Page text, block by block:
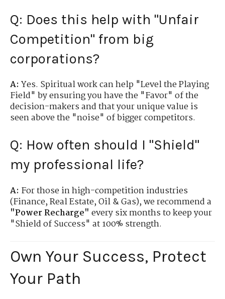
Q: Does this help with "Unfair
Competition" from big
corporations?
A: Yes. Spiritual work can help "Level the Playing
Field" by ensuring you have the "Favor" of the
decision-makers and that your unique value is
seen above the "noise" of bigger competitors.
Q: How often should I "Shield"
my professional life?
A: For those in high-competition industries
(Finance, Real Estate, Oil & Gas), we recommend a
"Power Recharge" every six months to keep your
"Shield of Success" at 100% strength.
Own Your Success, Protect
Your Path